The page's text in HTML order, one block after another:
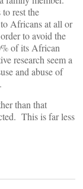
rest the
Africans at all or
to avoid the
of its African
research seem a
and abuse of
than that
This is far less